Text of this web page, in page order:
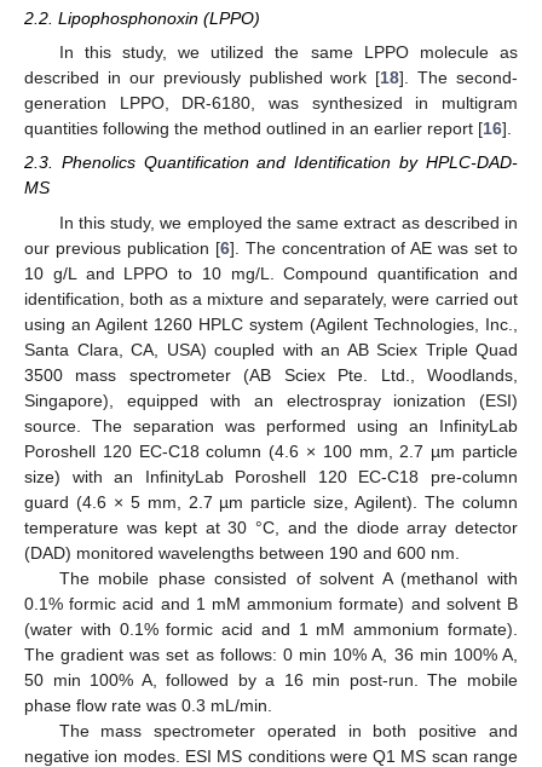
2.2. Lipophosphonoxin (LPPO)
In this study, we utilized the same LPPO molecule as
described in our previously published work [18]. The second-
generation LPPO, DR-6180, was synthesized in multigram
quantities following the method outlined in an earlier report [16].
2.3. Phenolics Quantification and Identification by HPLC-DAD-
MS
In this study, we employed the same extract as described in
our previous publication [6]. The concentration of AE was set to
10 g/L and LPPO to 10 mg/L. Compound quantification and
identification, both as a mixture and separately, were carried out
using an Agilent 1260 HPLC system (Agilent Technologies, Inc.,
Santa Clara, CA, USA) coupled with an AB Sciex Triple Quad
3500 mass spectrometer (AB Sciex Pte. Ltd., Woodlands,
Singapore), equipped with an electrospray ionization (ESI)
source. The separation was performed using an InfinityLab
Poroshell 120 EC-C18 column (4.6 × 100 mm, 2.7 µm particle
size) with an InfinityLab Poroshell 120 EC-C18 pre-column
guard (4.6 × 5 mm, 2.7 µm particle size, Agilent). The column
temperature was kept at 30 °C, and the diode array detector
(DAD) monitored wavelengths between 190 and 600 nm.
The mobile phase consisted of solvent A (methanol with
0.1% formic acid and 1 mM ammonium formate) and solvent B
(water with 0.1% formic acid and 1 mM ammonium formate).
The gradient was set as follows: 0 min 10% A, 36 min 100% A,
50 min 100% A, followed by a 16 min post-run. The mobile
phase flow rate was 0.3 mL/min.
The mass spectrometer operated in both positive and
negative ion modes. ESI MS conditions were Q1 MS scan range